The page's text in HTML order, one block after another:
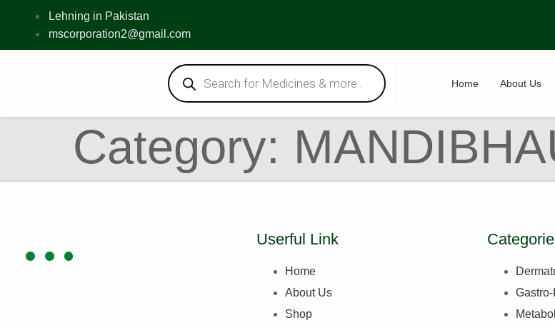
Lehning in Pakistan
mscorporation2@gmail.com
Home About Us
Category:
Userful Link
Home
About Us
Shop